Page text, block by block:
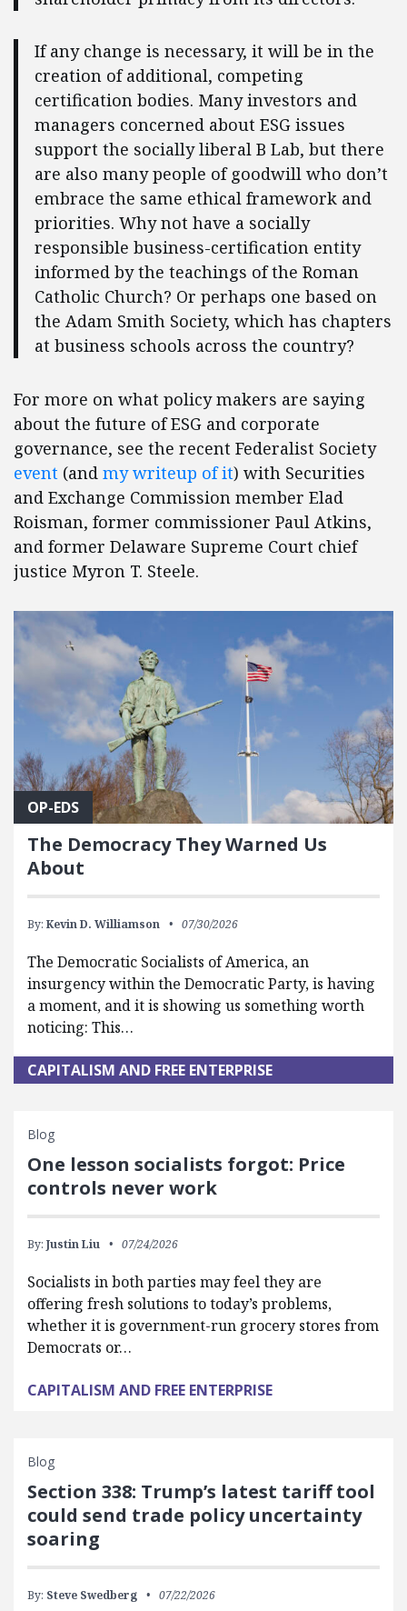
If any change is necessary, it will be in the
creation of additional, competing
certification bodies. Many investors and
managers concerned about ESG issues
support the socially liberal B Lab, but there
are also many people of goodwill who don’t
embrace the same ethical framework and
priorities. Why not have a socially
responsible business-certification entity
informed by the teachings of the Roman
Catholic Church? Or perhaps one based on
the Adam Smith Society, which has chapters
at business schools across the country?
For more on what policy makers are saying
about the future of ESG and corporate
governance, see the recent Federalist Society
event (and my writeup of it) with Securities
and Exchange Commission member Elad
Roisman, former commissioner Paul Atkins,
and former Delaware Supreme Court chief
justice Myron T. Steele.
OP-EDS
The Democracy They Warned Us
About
By: Kevin D. Williamson 07/30/2026
The Democratic Socialists of America, an
insurgency within the Democratic Party, is having
a moment, and it is showing us something worth
noticing: This…
CAPITALISM AND FREE ENTERPRISE
Blog
One lesson socialists forgot: Price
controls never work
By: Justin Liu 07/24/2026
Socialists in both parties may feel they are
offering fresh solutions to today’s problems,
whether it is government-run grocery stores from
Democrats or…
CAPITALISM AND FREE ENTERPRISE
Blog
Section 338: Trump’s latest tariff tool
could send trade policy uncertainty
soaring
By: Steve Swedberg 07/22/2026